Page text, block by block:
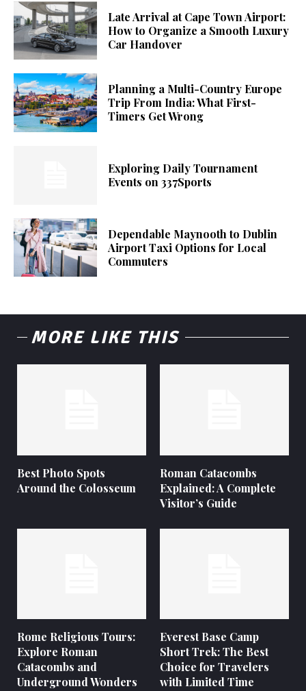
Late Arrival at Cape Town Airport:
How to Organize a Smooth Luxury
Car Handover
Planning a Multi-Country Europe
Trip From India: What First-
Timers Get Wrong
Exploring Daily Tournament
Events on 337Sports
Dependable Maynooth to Dublin
Airport Taxi Options for Local
Commuters
MORE LIKE THIS
Best Photo Spots
Around the Colosseum
Roman Catacombs
Explained: A Complete
Visitor’s Guide
Rome Religious Tours:
Explore Roman
Catacombs and
Underground Wonders
Everest Base Camp
Short Trek: The Best
Choice for Travelers
with Limited Time